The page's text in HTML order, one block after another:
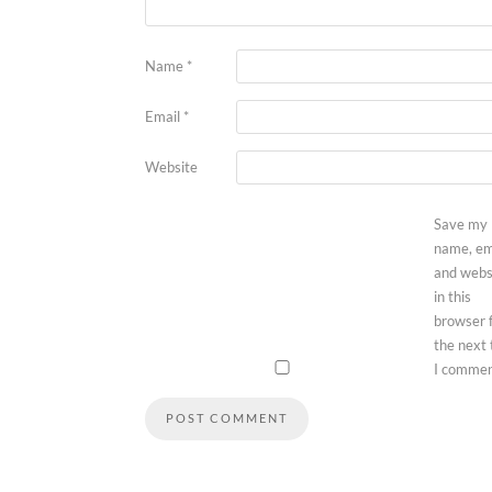
Name *
Email *
Website
Save my
name,
and
in this
browser
the next
I